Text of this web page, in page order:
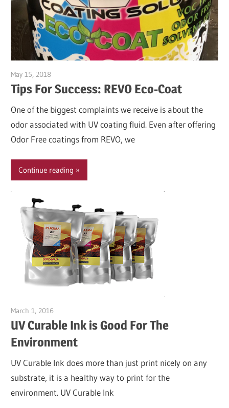
May 15, 2018
Tips For Success: REVO Eco-Coat
One of the biggest complaints we receive is about the
odor associated with UV coating fluid. Even after offering
Odor Free coatings from REVO, we
Continue reading
March 1, 2016
UV Curable Ink is Good For The
Environment
UV Curable Ink does more than just print nicely on any
substrate, it is a healthy way to print for the
environment. UV Curable Ink